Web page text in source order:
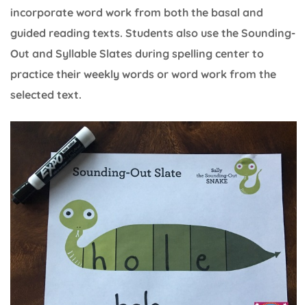
incorporate word work from both the basal and
guided reading texts. Students also use the Sounding-
Out and Syllable Slates during spelling center to
practice their weekly words or word work from the
selected text.